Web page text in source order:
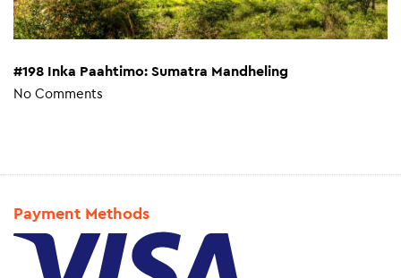
#198 Inka Paahtimo: Sumatra Mandheling
No Comments
Payment Methods